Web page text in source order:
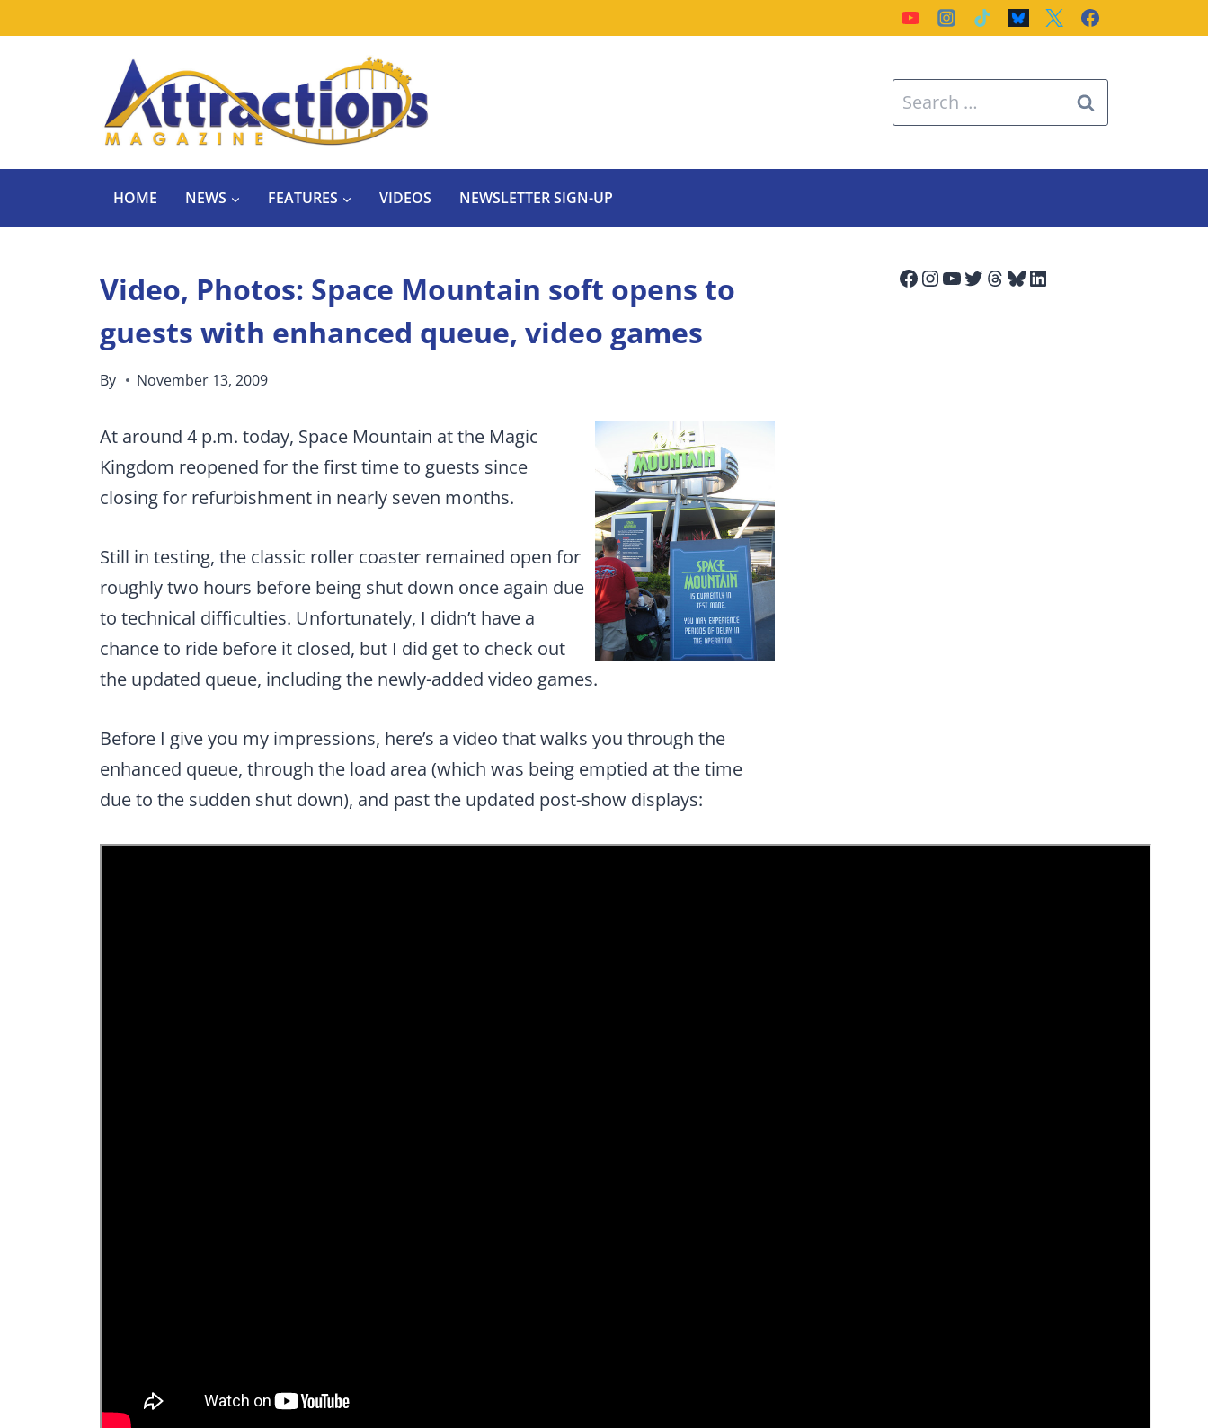
Search
for:
HOME NEWS FEATURES VIDEOS NEWSLETTER SIGN-UP
Video, Photos: Space Mountain soft opens to
guests with enhanced queue, video games
By November 13, 2009
At around 4 p.m. today, Space Mountain at the Magic
Kingdom reopened for the first time to guests since
closing for refurbishment in nearly seven months.
Still in testing, the classic roller coaster remained open for
roughly two hours before being shut down once again due
to technical difficulties. Unfortunately, I didn’t have a
chance to ride before it closed, but I did get to check out
the updated queue, including the newly-added video games.
Before I give you my impressions, here’s a video that walks you through the
enhanced queue, through the load area (which was being emptied at the time
due to the sudden shut down), and past the updated post-show displays:
Facebook
Instagram
YouTube
Twitter
Threads
Bluesky
LinkedIn